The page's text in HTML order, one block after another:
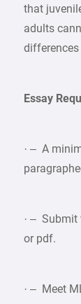
that
adults
Essay
· – A
· – Submit
or pdf.
· – Meet